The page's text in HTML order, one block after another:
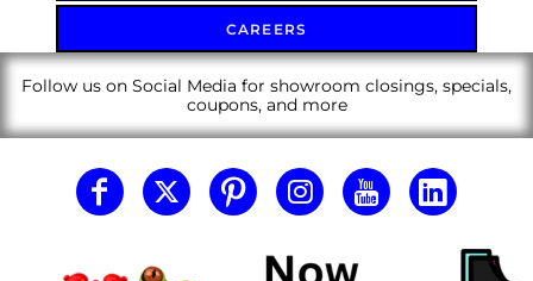
CAREERS
Follow us on Social Media for showroom closings, specials,
coupons, and more